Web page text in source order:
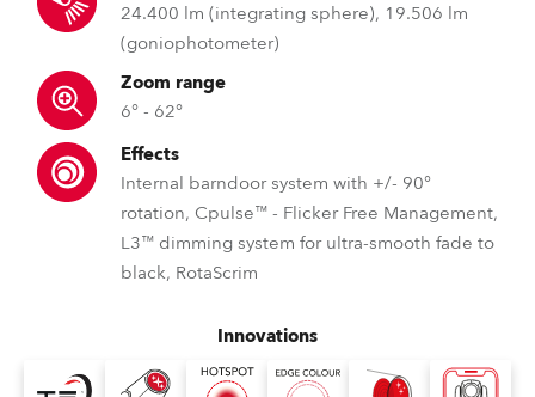
24.400 lm (integrating sphere), 19.506 lm
(goniophotometer)
Zoom range
6° - 62°
Effects
Internal barndoor system with +/- 90°
rotation, Cpulse™ - Flicker Free Management,
L3™ dimming system for ultra-smooth fade to
black, RotaScrim
Innovations